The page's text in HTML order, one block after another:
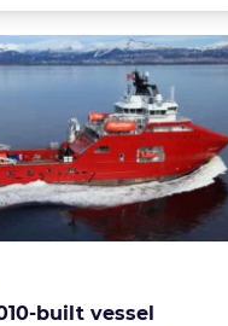
built vessel